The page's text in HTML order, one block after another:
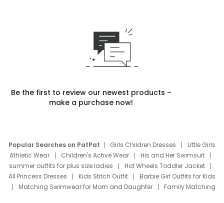
Be the first to review our newest products –
make a purchase now!
Popular Searches on PatPat Girls Children Dresses
Little Girls
Athletic Wear
Children's Active Wear
His and Her Swimsuit
summer outfits for plus size ladies
Hot Wheels Toddler Jacket
All Princess Dresses
Kids Stitch Outfit
Barbie Girl Outfits for Kids
Matching Swimwear for Mom and Daughter
Family Matching